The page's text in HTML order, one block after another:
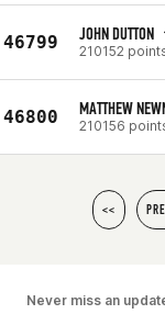
46799 JOHN DUTTON
210152
46800 MATTHEW
210156
<<
Never miss an